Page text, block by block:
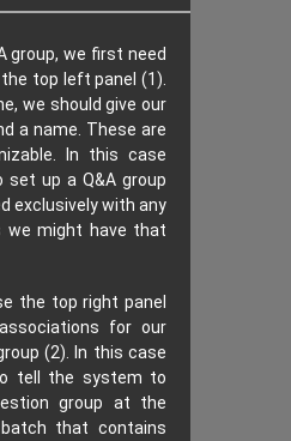
group, we first need
top left panel (1).
we should give our
a name. These are
In this case
set up a Q&A group
exclusively with any
we might have that
the top right panel
for our
(2). In this case
tell the system to
group at the
that contains